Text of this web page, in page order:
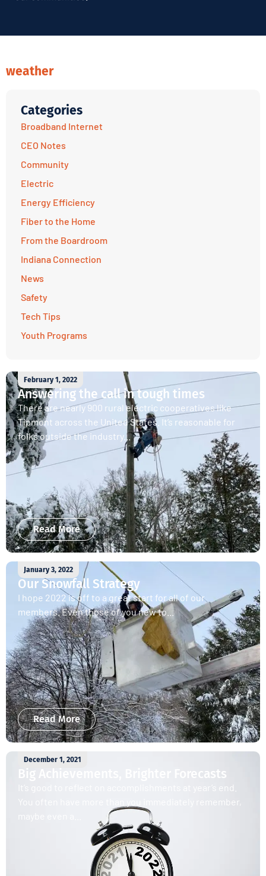
weather
February 1, 2022
Answering the call in tough times
There are nearly 900 rural electric cooperatives like
Tipmont across the United States. It’s reasonable for
folks outside the industry...
Read More
January 3, 2022
Our Snowfall Strategy
I hope 2022 is off to a great start for all of our
members. Even those of you new to...
Read More
December 1, 2021
Big Achievements, Brighter Forecasts
It’s good to reflect on accomplishments at year’s end.
You often have more than you immediately remember,
maybe even a...
Categories
Broadband Internet
CEO Notes
Community
Electric
Energy Efficiency
Fiber to the Home
From the Boardroom
Indiana Connection
News
Safety
Tech Tips
Youth Programs